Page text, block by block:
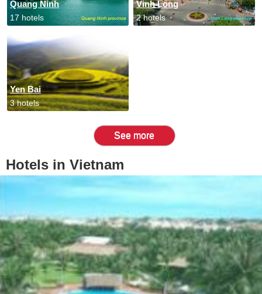
Quang Ninh
17 hotels
Vinh Long
2 hotels
Yen Bai
3 hotels
See more
Hotels in Vietnam